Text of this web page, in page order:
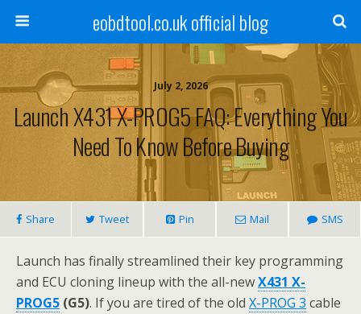
eobdtool.co.uk official blog
July 2, 2026
Launch X431 X-PROG5 FAQ: Everything You
Need To Know Before Buying
Share Tweet Pin Mail SMS
Launch has finally streamlined their key programming
and ECU cloning lineup with the all-newX431 X-
PROG5 (G5). If you are tired of the old X-PROG 3 cable